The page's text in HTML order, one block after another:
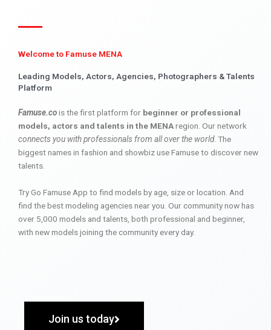
Welcome to Famuse MENA
Leading Models, Actors, Agencies, Photographers & Talents
Platform
Famuse.cois the first platform for beginner or professional
models, actors and talents in the MENAregion. Our network
connects you with professionals from all over the world. The
biggest names in fashion and showbiz use Famuse to discover new
talents.
Try Go Famuse App to find models by age, size or location. And
find the best modeling agencies near you. Our community now has
over 5,000 models and talents, both professional and beginner,
with new models joining the community every day.
Join us today